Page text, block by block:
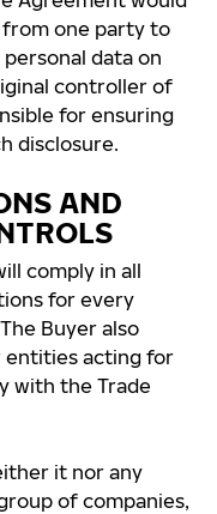
from one party to
data on
controller of
for ensuring
disclosure.
AND
comply in all
for every
Buyer also
entities acting for
with the Trade
it nor any
of companies,